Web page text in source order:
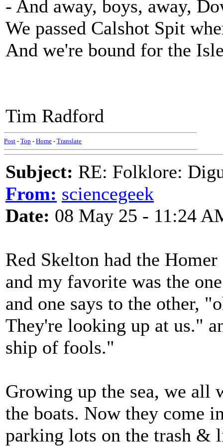
- And away, boys, away,
We passed Calshot Spit
And we're bound for the
Tim Radford
Post - Top - Home - Translate
Subject: RE: Folklore:
From: sciencegeek
Date: 08 May 25 - 11:24
Red Skelton had the
and my favorite was the
and one says to the other,
They're looking up at us."
ship of fools."
Growing up the sea, we all
the boats. Now they come
parking lots on the trash &